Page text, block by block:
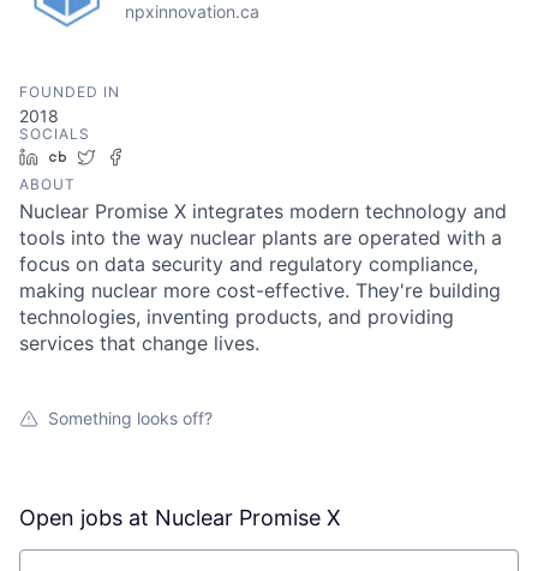
npxinnovation.ca
FOUNDED IN
2018
SOCIALS
LinkedIn
Crunchbase
Twitter
ABOUT
Nuclear Promise X integrates modern technology and
tools into the way nuclear plants are operated with a
focus on data security and regulatory compliance,
making nuclear more cost-effective. They're building
technologies, inventing products, and providing
services that change lives.
Something looks off?
Open jobs at Nuclear Promise X